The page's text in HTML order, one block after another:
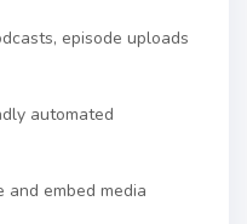
episode uploads
automated
embed media